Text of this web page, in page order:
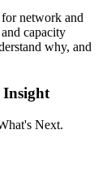
network and
capacity
why, and
Insight
Next.